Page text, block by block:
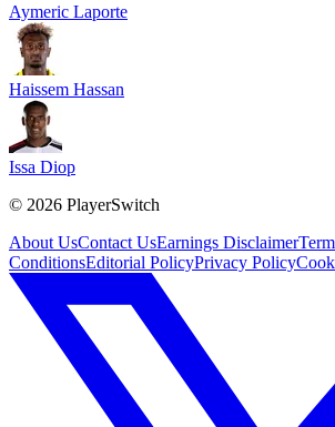
Aymeric Laporte
Haissem Hassan
Issa Diop
© 2026 PlayerSwitch
About UsContact UsEarnings Disclaimer
ConditionsEditorial PolicyPrivacy Policy